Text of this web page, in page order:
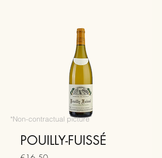
POUILLY-FUISSÉ
*Non-contractual picture